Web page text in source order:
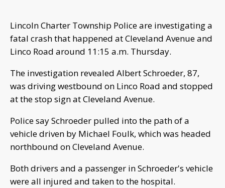
Lincoln Charter Township Police are investigating a
fatal crash that happened at Cleveland Avenue and
Linco Road around 11:15 a.m. Thursday.
The investigation revealed Albert Schroeder, 87,
was driving westbound on Linco Road and stopped
at the stop sign at Cleveland Avenue.
Police say Schroeder pulled into the path of a
vehicle driven by Michael Foulk, which was headed
northbound on Cleveland Avenue.
Both drivers and a passenger in Schroeder's vehicle
were all injured and taken to the hospital.